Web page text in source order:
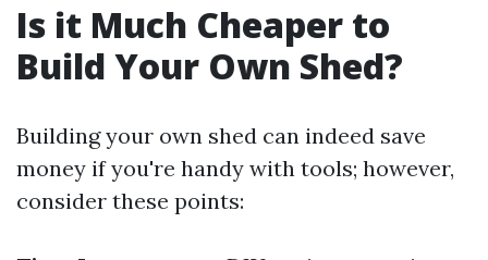
Is it Much Cheaper to
Build Your Own Shed?
Building your own shed can indeed save
money if you're handy with tools; however,
consider these points: